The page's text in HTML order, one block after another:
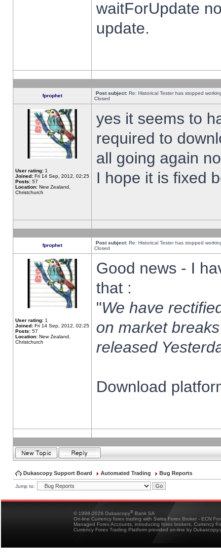
waitForUpdate
update.
fprophet Post subject: Re: Historical Tester has stopped
Closed
User rating: 1
Joined: Fri 14 Sep, 2012, 02:25
Posts: 57
Location: New Zealand,
Christchurch
yes it seems to
required to
all going again
I hope it is fixed
fprophet Post subject: Re: Historical Tester has stopped
Closed
User rating: 1
Joined: Fri 14 Sep, 2012, 02:25
Posts: 57
Location: New Zealand,
Christchurch
Good news - I
that :
"We have
on market
released
Download
Dukascopy Support Board Automated Trading Bug Reports
Jump to:
© 1998-2026 Dukascopy® Bank SA
On-line Currency forex trading with Swiss Forex Broker - ECN
Managed Forex Accounts, introducing forex brokers, Currency
Currency Forex Trading Platform provided on-line by